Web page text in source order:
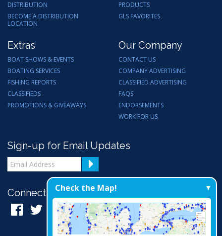
DISTRIBUTION
BECOME A DISTRIBUTION
LOCATION
PRODUCTS
GLS FAVORITES
Extras
BOAT SHOWS & EVENTS
BOATING SERVICES
FISHING REPORTS
CLASSIFIEDS
PROMOTIONS & GIVEAWAYS
Our Company
CONTACT US
COMPANY ADVERTISING
CLASSIFIED ADVERTISING
FAQS
ENDORSEMENTS
WORK FOR US
Sign-up for Email Updates
Connect with Us:Check the Map!